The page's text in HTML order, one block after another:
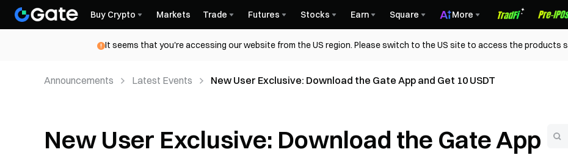
Buy Crypto Markets Trade Futures Stocks Earn Square More
It seems that you're accessing our website from the US region. Please switch to the US site to access the products
Announcements Latest Events New User Exclusive: Download the Gate App and Get 10 USDT
New User Exclusive: Download the Gate App